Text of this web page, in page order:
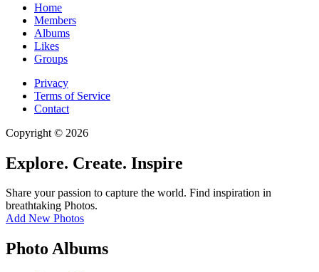
Home
Members
Albums
Likes
Groups
Privacy
Terms of Service
Contact
Copyright © 2026
Explore. Create. Inspire
Share your passion to capture the world. Find inspiration in
breathtaking Photos.
Add New Photos
Photo Albums